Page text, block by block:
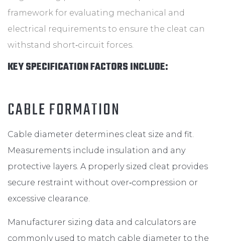
framework for evaluating mechanical and
electrical requirements to ensure the cleat can
withstand short‑circuit forces.
KEY SPECIFICATION FACTORS INCLUDE:
CABLE FORMATION
Cable diameter determines cleat size and fit.
Measurements include insulation and any
protective layers. A properly sized cleat provides
secure restraint without over‑compression or
excessive clearance.
Manufacturer sizing data and calculators are
commonly used to match cable diameter to the